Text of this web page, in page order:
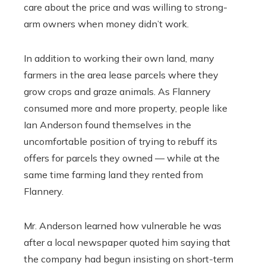
care about the price and was willing to strong-
arm owners when money didn’t work.
In addition to working their own land, many
farmers in the area lease parcels where they
grow crops and graze animals. As Flannery
consumed more and more property, people like
Ian Anderson found themselves in the
uncomfortable position of trying to rebuff its
offers for parcels they owned — while at the
same time farming land they rented from
Flannery.
Mr. Anderson learned how vulnerable he was
after a local newspaper quoted him saying that
the company had begun insisting on short-term